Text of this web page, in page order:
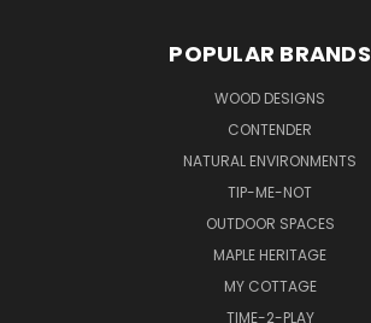
POPULAR BRANDS
WOOD DESIGNS
CONTENDER
NATURAL ENVIRONMENTS
TIP-ME-NOT
OUTDOOR SPACES
MAPLE HERITAGE
MY COTTAGE
TIME-2-PLAY